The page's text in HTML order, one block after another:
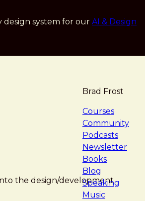
design system for our AI & Design
Brad Frost
Courses
Community
Podcasts
Newsletter
Books
Blog
Speaking
Music
the design/development